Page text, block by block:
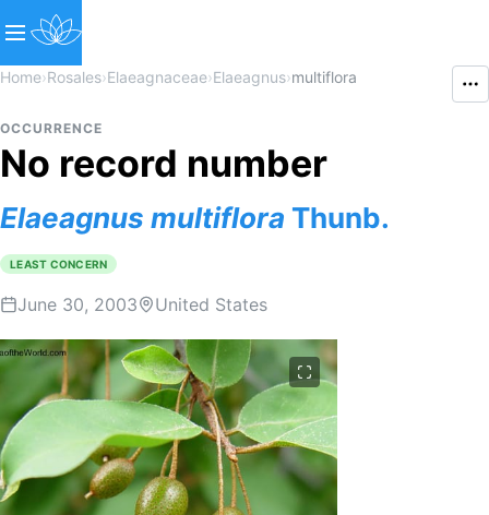
Home›Rosales›Elaeagnaceae›Elaeagnus›multiflora
OCCURRENCE
No record number
Elaeagnus multiflora Thunb.
LEAST CONCERN
June 30, 2003 United States